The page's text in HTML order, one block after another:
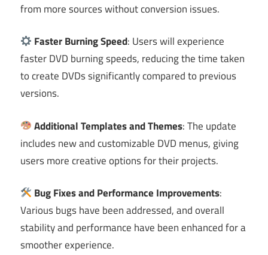
from more sources without conversion issues.
Faster Burning Speed: Users will experience
faster DVD burning speeds, reducing the time taken
to create DVDs significantly compared to previous
versions.
Additional Templates and Themes: The update
includes new and customizable DVD menus, giving
users more creative options for their projects.
Bug Fixes and Performance Improvements:
Various bugs have been addressed, and overall
stability and performance have been enhanced for a
smoother experience.